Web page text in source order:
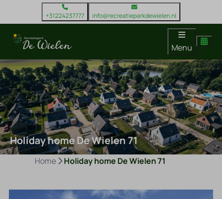
+31224237777 info@recreatieparkdewielen.nl
Menu
Holiday home De Wielen 71
Home Holiday home De Wielen 71